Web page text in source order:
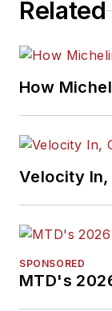
Related
How
Velocity In,
SPONSORED
MTD's